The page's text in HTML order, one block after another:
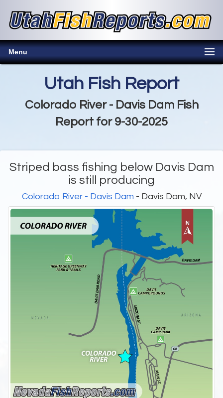
Menu
Utah Fish Report
Colorado River - Davis Dam Fish
Report for 9-30-2025
Striped bass fishing below Davis Dam
is still producing
Colorado River - Davis Dam - Davis Dam, NV